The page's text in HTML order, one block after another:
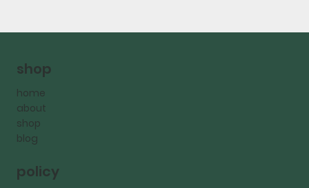
shop
home
about
shop
blog
policy